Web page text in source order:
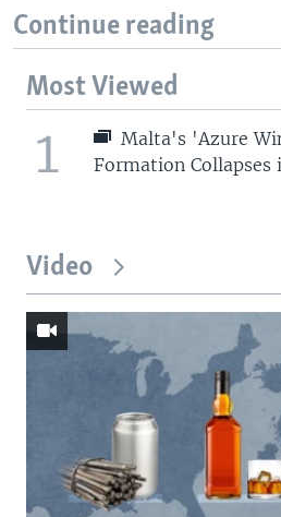
Continue reading
Most Viewed
1
Malta's 'Azure
Formation Collapses
Video